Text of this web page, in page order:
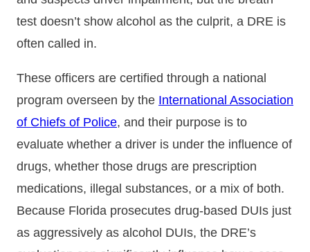
test doesn’t show alcohol as the culprit, a DRE is
often called in.
These officers are certified through a national
program overseen by the International Association
of Chiefs of Police, and their purpose is to
evaluate whether a driver is under the influence of
drugs, whether those drugs are prescription
medications, illegal substances, or a mix of both.
Because Florida prosecutes drug-based DUIs just
as aggressively as alcohol DUIs, the DRE’s